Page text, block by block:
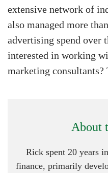
extensive network of
also managed more
advertising spend over
interested in working
marketing consultants?
About
Rick spent 20 years
finance, primarily